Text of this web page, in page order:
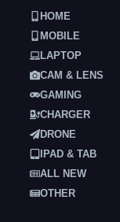
HOME
MOBILE
LAPTOP
CAM & LENS
GAMING
CHARGER
DRONE
IPAD & TAB
ALL NEW
OTHER